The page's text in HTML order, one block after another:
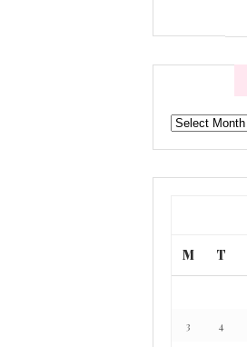
GAFF
ARCHIVE
M T
3 4